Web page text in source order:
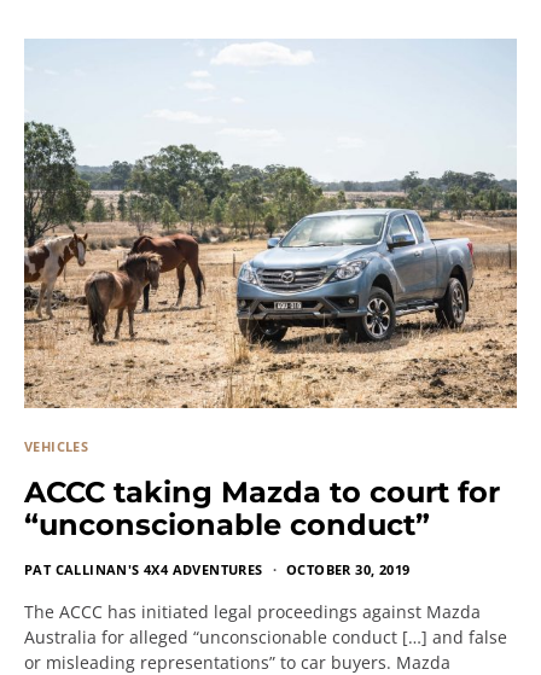
VEHICLES
ACCC taking Mazda to court for
“unconscionable conduct”
PAT CALLINAN'S 4X4 ADVENTURES OCTOBER 30, 2019
The ACCC has initiated legal proceedings against Mazda
Australia for alleged “unconscionable conduct […] and false
or misleading representations” to car buyers. Mazda